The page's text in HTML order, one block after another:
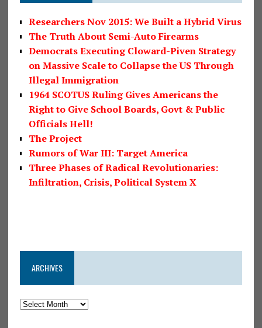
Researchers Nov 2015: We Built a Hybrid Virus
The Truth About Semi-Auto Firearms
Democrats Executing Cloward-Piven Strategy
on Massive Scale to Collapse the US Through
Illegal Immigration
1964 SCOTUS Ruling Gives Americans the
Right to Give School Boards, Govt & Public
Officials Hell!
The Project
Rumors of War III: Target America
Three Phases of Radical Revolutionaries:
Infiltration, Crisis, Political System X
ARCHIVES